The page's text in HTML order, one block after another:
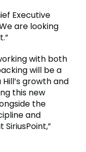
Executive
are looking
with both
will be a
growth and
this new
the
and